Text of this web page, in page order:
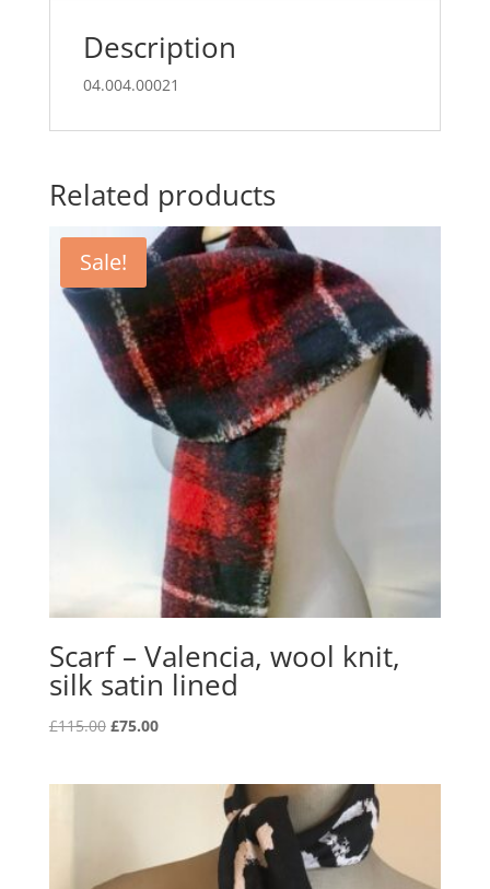
Description
04.004.00021
Related products
Sale!
Scarf – Valencia, wool knit,
silk satin lined
£115.00 Original
£75.00Current